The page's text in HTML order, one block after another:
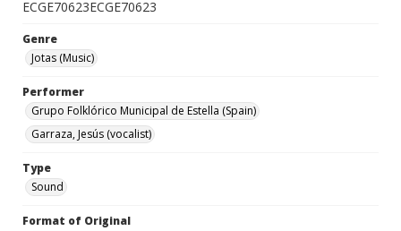
ECGE70623ECGE70623
Genre
Jotas (Music)
Performer
Grupo Folklórico Municipal de Estella (Spain)
Garraza, Jesús (vocalist)
Type
Sound
Format of Original